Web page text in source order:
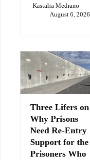
Kastalia Medrano
August 6, 2026
Three Lifers on
Why Prisons
Need Re-Entry
Support for the
Prisoners Who